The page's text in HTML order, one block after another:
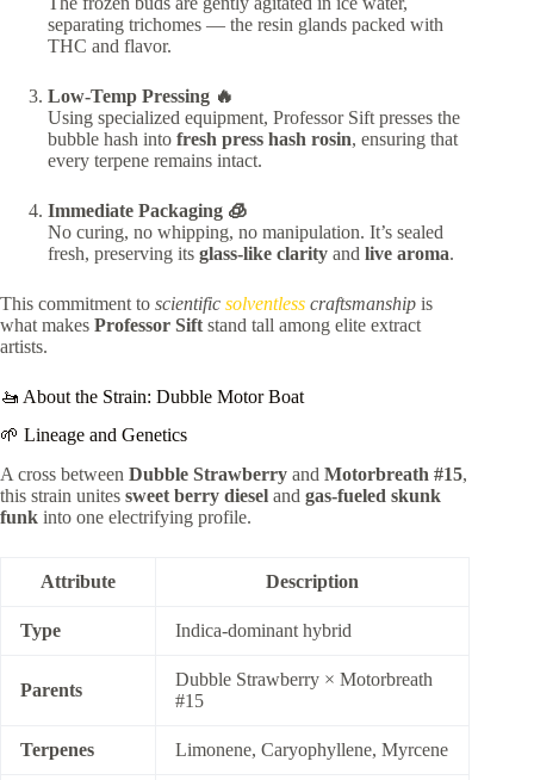
separating trichomes — the resin glands packed with
THC and flavor.
Low-Temp Pressing 🔥
Using specialized equipment, Professor Sift presses the
bubble hash into fresh press hash rosin, ensuring that
every terpene remains intact.
Immediate Packaging 🧊
No curing, no whipping, no manipulation. It’s sealed
fresh, preserving its glass-like clarity and live aroma.
This commitment to scientific solventless craftsmanship is
what makes Professor Sift stand tall among elite extract
artists.
🚤 About the Strain: Dubble Motor Boat
🌱 Lineage and Genetics
A cross between Dubble Strawberry and Motorbreath #15,
this strain unites sweet berry diesel and gas-fueled skunk
funk into one electrifying profile.
Attribute Description
Type Indica-dominant hybrid
Parents
Dubble Strawberry × Motorbreath
#15
Terpenes Limonene, Caryophyllene, Myrcene